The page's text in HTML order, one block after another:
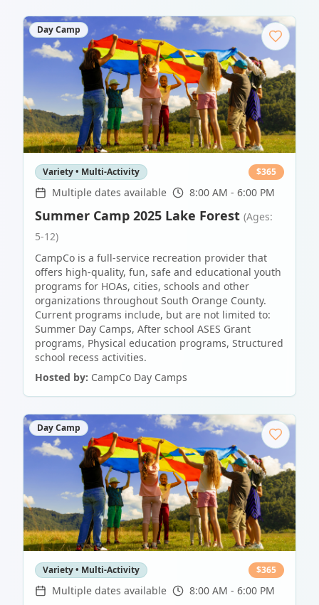
Day Camp
Variety • Multi-Activity $365
Multiple dates available 8:00 AM - 6:00 PM
Summer Camp 2025 Lake Forest (Ages:
5-12)
CampCo is a full-service recreation provider that
offers high-quality, fun, safe and educational youth
programs for HOAs, cities, schools and other
organizations throughout South Orange County.
Current programs include, but are not limited to:
Summer Day Camps, After school ASES Grant
programs, Physical education programs, Structured
school recess activities.
Hosted by: CampCo Day Camps
Day Camp
Variety • Multi-Activity $365
Multiple dates available 8:00 AM - 6:00 PM